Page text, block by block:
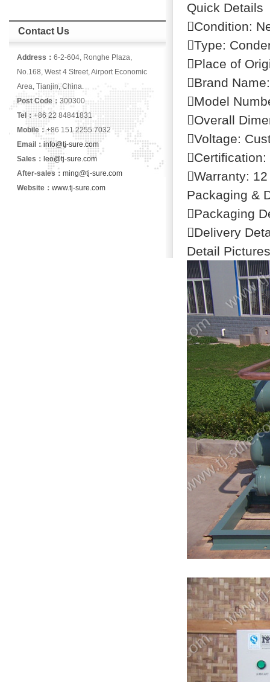
Contact Us
Address： 6-2-604, Ronghe Plaza,
No.168, West 4 Street, Airport Economic
Area, Tianjin, China.
Post Code： 300300
Tel：+86 22 84841831
Mobile：+86 151 2255 7032
Email： info@tj-sure.com
Sales： leo@tj-sure.com
After-sales： ming@tj-sure.com
Website： www.tj-sure.com
Quick Details
Condition:
Type:
Place of
Brand
Model
Overall
Voltage:
Certification:
Warranty:
Packaging &
Packaging
Delivery
Detail Pictures